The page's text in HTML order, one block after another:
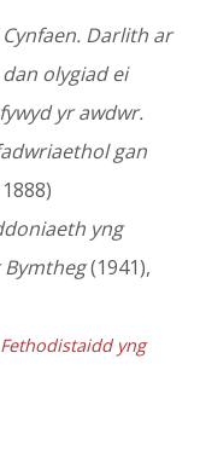
Darlith ar
olygiad ei
yr awdwr.
gan
yng
(1941),
yng